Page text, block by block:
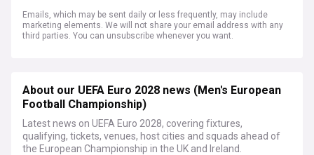
Emails, which may be sent daily or less frequently, may include
marketing elements. We will not share your email address with any
third parties. You can unsubscribe whenever you want.
About our UEFA Euro 2028 news (Men's European
Football Championship)
Latest news on UEFA Euro 2028, covering fixtures,
qualifying, tickets, venues, host cities and squads ahead of
the European Championship in the UK and Ireland.